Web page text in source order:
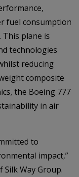
fuel consumption
plane is
technologies
reducing
composite
the Boeing 777
in air
to
impact,”
Way Group.